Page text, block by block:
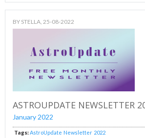
BY STELLA, 25-08-2022
ASTROUPDATE NEWSLETTER
January 2022
Tags:AstroUpdate Newsletter 2022